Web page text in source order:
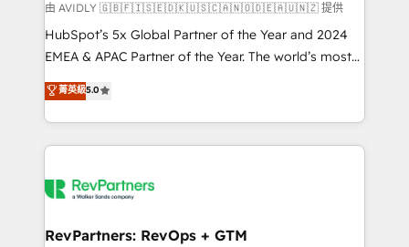
and reporting foundations ✔️ Custom integrations
and workflow automation ✔️ User adoption
programs, training, and enablement Through project-
partnerships, we guide organizations through the
revenue maturity model - delivering the right
grows.
由 AVIDLY 🇬🇧🇫🇮🇸🇪🇩🇰🇺🇸🇨🇦🇳🇴🇩🇪🇦🇺🇳🇿 提供
HubSpot’s 5x Global Partner of the Year and 2024
EMEA & APAC Partner of the Year. The world’s most
experienced and fully accredited HubSpot Solutions
Partner. 🚀 With 2,750+ HubSpot projects delivered
and 370+ specialists across EMEA, APAC and NAM,
we de-risk complex CRM programmes and
multi-region migrations to AI-powered automation,
scale. 🏆 HubSpot’s CEO called us “the partner of the
菁英級5.0
RevPartners: RevOps + GTM